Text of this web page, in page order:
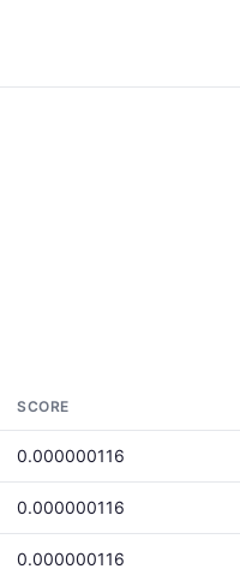
SCORE
0.000000116
0.000000116
0.000000116